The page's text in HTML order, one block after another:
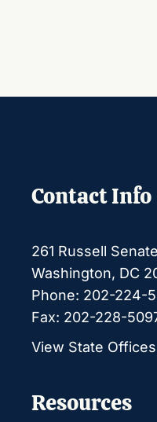
Contact Info
261 Russell
Washington, DC
Phone: 202-224-
Fax: 202-228-
View State Offices
Resources